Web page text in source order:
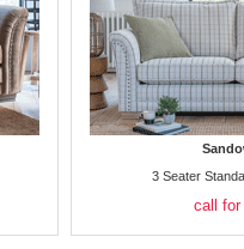
3 Seater
call for